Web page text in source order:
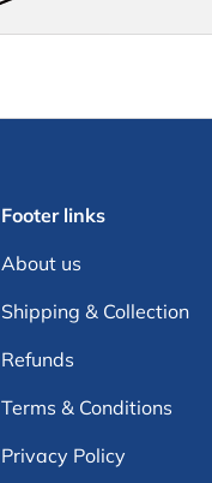
Footer links
About us
Shipping & Collection
Refunds
Terms & Conditions
Privacy Policy